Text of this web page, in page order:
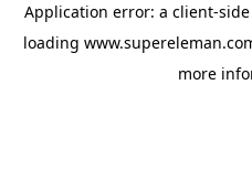
Application error: a client-
loading
more